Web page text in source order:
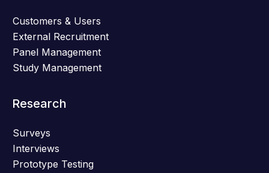
Customers & Users
External Recruitment
Panel Management
Study Management
Research
Surveys
Interviews
Prototype Testing